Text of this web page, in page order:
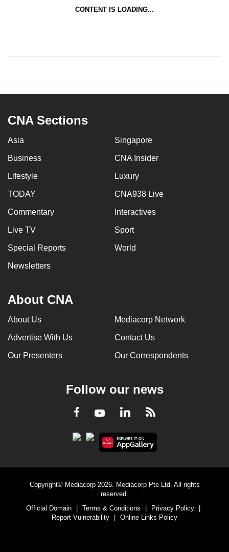
CONTENT IS LOADING...
CNA Sections
Asia Singapore
Business CNA Insider
Lifestyle Luxury
TODAY CNA938 Live
Commentary Interactives
Live TV Sport
Special Reports World
Newsletters
About CNA
About Us Mediacorp Network
Advertise With Us Contact Us
Our Presenters Our Correspondents
Follow our news
Facebook
YoutubeLinkedInRSS
Copyright© Mediacorp 2026. Mediacorp Pte Ltd. All rights
reserved.
Official Domain
| Terms & Conditions | Privacy Policy
|
Report Vulnerability
| Online Links Policy